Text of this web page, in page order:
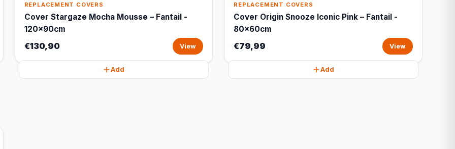
REPLACEMENT COVERS
Cover Stargaze Mocha Mousse – Fantail -
120x90cm
€130,90 View
Add
REPLACEMENT COVERS
Cover Origin Snooze Iconic Pink – Fantail -
80x60cm
€79,99 View
Add